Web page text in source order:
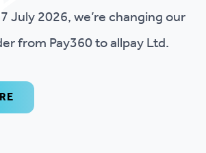
July 2026, we’re changing our
from Pay360 to allpay Ltd.